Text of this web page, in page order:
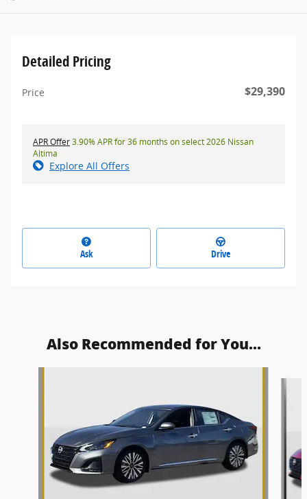
Detailed Pricing
Price $29,390
APR Offer3.90% APR for 36 months on select 2026 Nissan
Altima
Explore All Offers
Ask Drive
Also Recommended for You...